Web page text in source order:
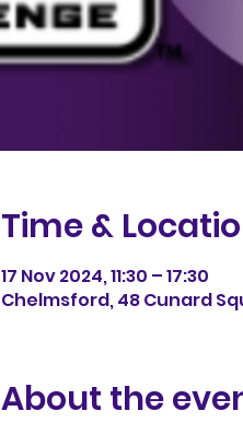
Time &
17 Nov 2024, 11:30 – 17:30
Chelmsford, 48 Cunard
About the